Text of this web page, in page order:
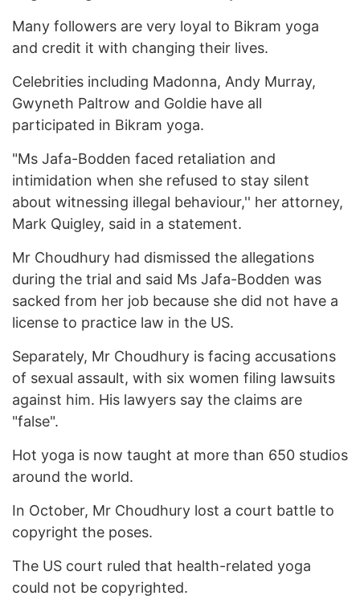
Many followers are very loyal to Bikram yoga
and credit it with changing their lives.
Celebrities including Madonna, Andy Murray,
Gwyneth Paltrow and Goldie have all
participated in Bikram yoga.
"Ms Jafa-Bodden faced retaliation and
intimidation when she refused to stay silent
about witnessing illegal behaviour,'' her attorney,
Mark Quigley, said in a statement.
Mr Choudhury had dismissed the allegations
during the trial and said Ms Jafa-Bodden was
sacked from her job because she did not have a
license to practice law in the US.
Separately, Mr Choudhury is facing accusations
of sexual assault, with six women filing lawsuits
against him. His lawyers say the claims are
"false".
Hot yoga is now taught at more than 650 studios
around the world.
In October, Mr Choudhury lost a court battle to
copyright the poses.
The US court ruled that health-related yoga
could not be copyrighted.